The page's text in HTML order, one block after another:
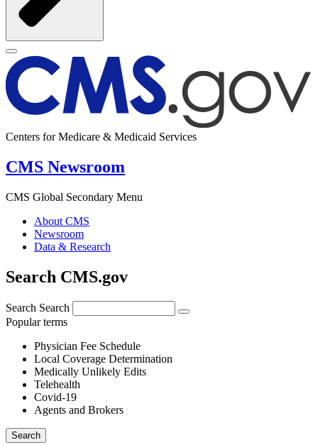
Centers for Medicare & Medicaid Services
CMS Newsroom
CMS Global Secondary Menu
About CMS
Newsroom
Data & Research
Search CMS.gov
Search Search
Popular terms
Physician Fee Schedule
Local Coverage Determination
Medically Unlikely Edits
Telehealth
Covid-19
Agents and Brokers